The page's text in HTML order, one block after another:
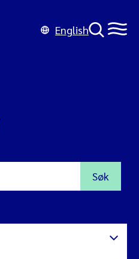
English
Søk